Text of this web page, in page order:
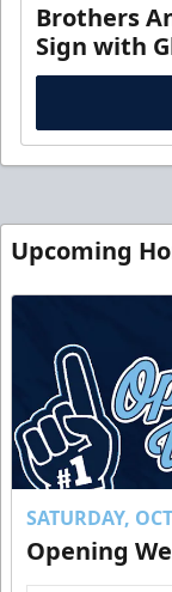
Brothers
Sign with
Upcoming
SATURDAY,
Opening